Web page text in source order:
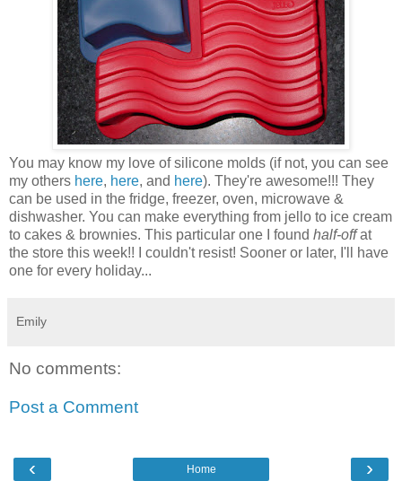
You may know my love of silicone molds (if not, you can see
my others here, here, and here). They're awesome!!! They
can be used in the fridge, freezer, oven, microwave &
dishwasher. You can make everything from jello to ice cream
to cakes & brownies. This particular one I found half-offat
the store this week!! I couldn't resist! Sooner or later, I'll have
one for every holiday...
Emily
No comments:
Post a Comment
‹ ›
Home